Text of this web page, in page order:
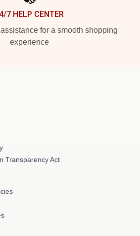
7 HELP CENTER
for a smooth shopping
experience
Transparency Act